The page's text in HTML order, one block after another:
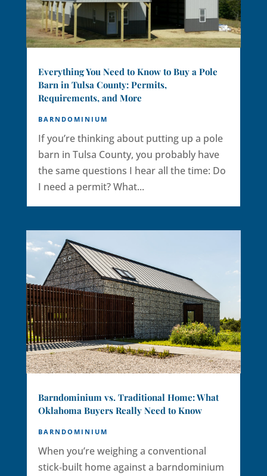
Everything You Need to Know to Buy a Pole
Barn in Tulsa County: Permits,
Requirements, and More
BARNDOMINIUM
If you’re thinking about putting up a pole
barn in Tulsa County, you probably have
the same questions I hear all the time: Do
I need a permit? What...
Barndominium vs. Traditional Home: What
Oklahoma Buyers Really Need to Know
BARNDOMINIUM
When you’re weighing a conventional
stick‑built home against a barndominium